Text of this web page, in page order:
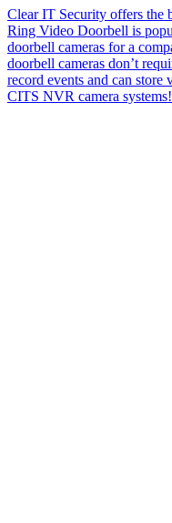
Clear IT Security offers the
Ring Video Doorbell is
doorbell cameras for a
doorbell cameras don’t
record events and can store
CITS NVR camera systems!